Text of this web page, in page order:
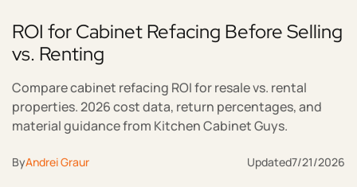
ROI for Cabinet Refacing Before Selling
vs. Renting
Compare cabinet refacing ROI for resale vs. rental
properties. 2026 cost data, return percentages, and
material guidance from Kitchen Cabinet Guys.
ByAndrei Graur Updated7/21/2026